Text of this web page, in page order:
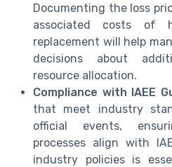
Documenting the loss
associated costs of
replacement will help
decisions about
resource allocation.
Compliance with IAEE
that meet industry
official events,
processes align with
industry policies is